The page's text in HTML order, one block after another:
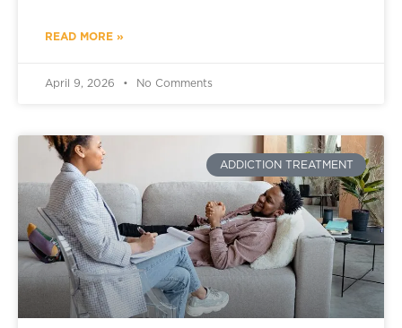
READ MORE »
April 9, 2026 No Comments
ADDICTION TREATMENT